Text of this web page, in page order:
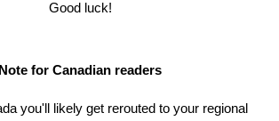
Good luck!
Note for Canadian readers
you'll likely get rerouted to your regional